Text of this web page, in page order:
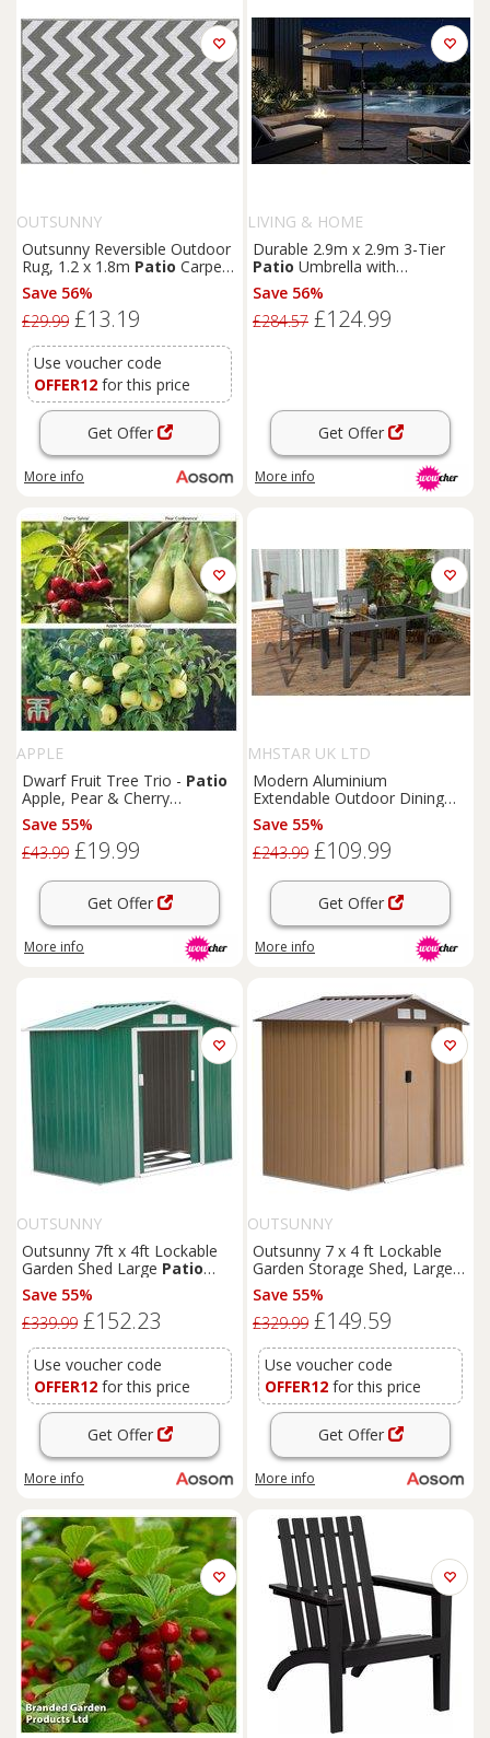
OUTSUNNY
Outsunny Reversible Outdoor
Rug, 1.2 x 1.8m Patio Carpet,
Waterproof Plastic Rug for
Garden, Deck, Picnic, Beach,
Camping, Grey and White
Save 56%
£29.99 £13.19
Use voucher code
OFFER12 for this price
Get Offer
More info
LIVING & HOME
Durable 2.9m x 2.9m 3-Tier
Patio Umbrella with
Adjustable Tilt & HDPE Base
Save 56%
£284.57 £124.99
Get Offer
More info
APPLE
Dwarf Fruit Tree Trio - Patio
Apple, Pear & Cherry
Collection
Save 55%
£43.99 £19.99
Get Offer
More info
MHSTAR UK LTD
Modern Aluminium
Extendable Outdoor Dining
Table - Weather-Resistant 6-
SeaterPatio
Save 55%
£243.99 £109.99
Get Offer
More info
OUTSUNNY
Outsunny 7ft x 4ft Lockable
Garden Shed Large Patio
Roofed Tool Metal Storage
Building Foundation Sheds
Box Outdoor Furniture, Green
Save 55%
£339.99 £152.23
Use voucher code
OFFER12 for this price
Get Offer
More info
OUTSUNNY
Outsunny 7 x 4 ft Lockable
Garden Storage Shed, Large
PatioRoofed Tool Metal
Storage Building Foundation
Shed for Equipment & Tools,
Save 55%
£329.99 £149.59
Use voucher code
OFFER12 for this price
Get Offer
More info